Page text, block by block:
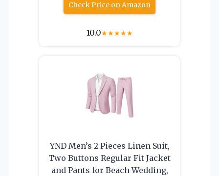
Check Price on Amazon
10.0★★★★★
YND Men’s 2 Pieces Linen Suit,
Two Buttons Regular Fit Jacket
and Pants for Beach Wedding,